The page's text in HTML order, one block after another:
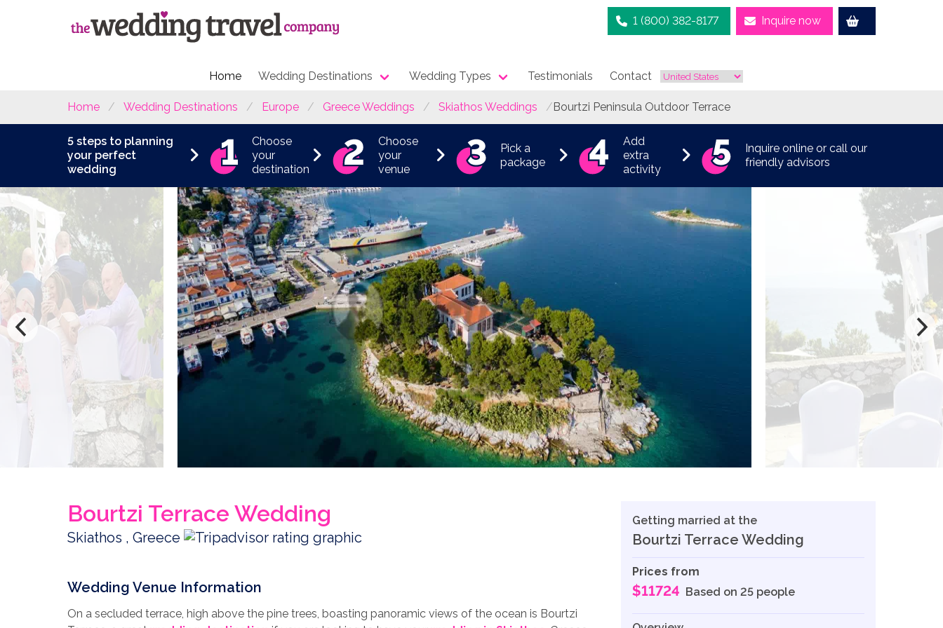
1 (800) 382-8177 Inquire now
Home Wedding Destinations Wedding Types Testimonials Contact
Home Wedding Destinations Europe Greece Weddings Skiathos Weddings Bourtzi Peninsula Outdoor Terrace
5 steps to planning
your perfect
wedding
Choose
your
destination
Choose
your
venue
Pick a
package
Add
extra
activity
Inquire online or call our
friendly advisors
Bourtzi Terrace Wedding
Skiathos , Greece
Wedding Venue Information
On a secluded terrace, high above the pine trees, boasting panoramic views of the ocean is Bourtzi
Getting married at the
Bourtzi Terrace Wedding
Prices from
$11724 Based on 25 people